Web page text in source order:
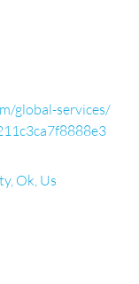
global-services/
Ok, Us